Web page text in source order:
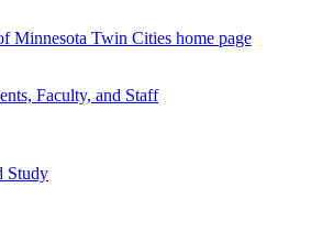
Minnesota Twin Cities home page
Faculty, and Staff
Study